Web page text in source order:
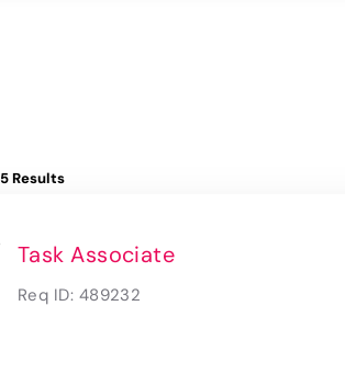
5 Results
Task Associate
Req ID: 489232